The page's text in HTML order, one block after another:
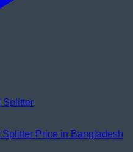
Splitter